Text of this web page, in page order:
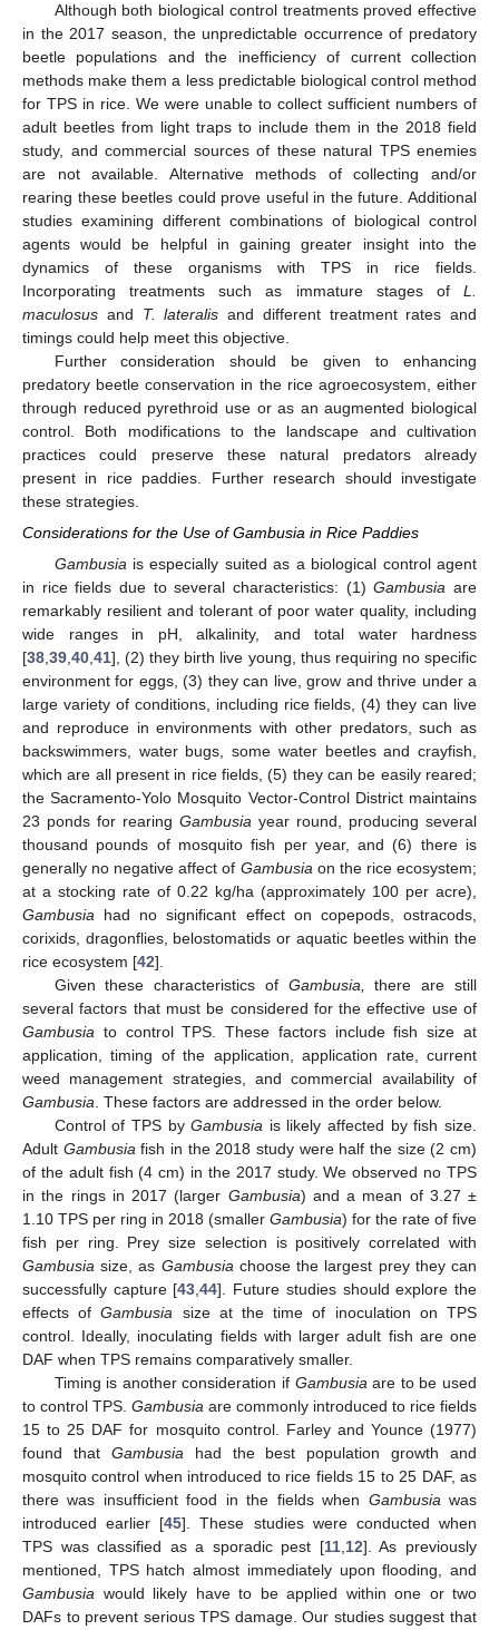
Although both biological control treatments proved effective
in the 2017 season, the unpredictable occurrence of predatory
beetle populations and the inefficiency of current collection
methods make them a less predictable biological control method
for TPS in rice. We were unable to collect sufficient numbers of
adult beetles from light traps to include them in the 2018 field
study, and commercial sources of these natural TPS enemies
are not available. Alternative methods of collecting and/or
rearing these beetles could prove useful in the future. Additional
studies examining different combinations of biological control
agents would be helpful in gaining greater insight into the
dynamics of these organisms with TPS in rice fields.
Incorporating treatments such as immature stages of L.
maculosus and T. lateralis and different treatment rates and
timings could help meet this objective.
Further consideration should be given to enhancing
predatory beetle conservation in the rice agroecosystem, either
through reduced pyrethroid use or as an augmented biological
control. Both modifications to the landscape and cultivation
practices could preserve these natural predators already
present in rice paddies. Further research should investigate
these strategies.
Considerations for the Use of Gambusia in Rice Paddies
Gambusiais especially suited as a biological control agent
in rice fields due to several characteristics: (1)Gambusia are
remarkably resilient and tolerant of poor water quality, including
wide ranges in pH, alkalinity, and total water hardness
[38,39,40,41], (2) they birth live young, thus requiring no specific
environment for eggs, (3) they can live, grow and thrive under a
large variety of conditions, including rice fields, (4) they can live
and reproduce in environments with other predators, such as
backswimmers, water bugs, some water beetles and crayfish,
which are all present in rice fields, (5) they can be easily reared;
the Sacramento-Yolo Mosquito Vector-Control District maintains
23 ponds for rearing Gambusia year round, producing several
thousand pounds of mosquito fish per year, and (6) there is
generally no negative affect of Gambusiaon the rice ecosystem;
at a stocking rate of 0.22 kg/ha (approximately 100 per acre),
Gambusia had no significant effect on copepods, ostracods,
corixids, dragonflies, belostomatids or aquatic beetles within the
rice ecosystem [42].
Given these characteristics of Gambusia, there are still
several factors that must be considered for the effective use of
Gambusia to control TPS. These factors include fish size at
application, timing of the application, application rate, current
weed management strategies, and commercial availability of
Gambusia. These factors are addressed in the order below.
Control of TPS byGambusia is likely affected by fish size.
Adult Gambusiafish in the 2018 study were half the size (2 cm)
of the adult fish (4 cm) in the 2017 study. We observed no TPS
in the rings in 2017 (larger Gambusia) and a mean of 3.27 ±
1.10 TPS per ring in 2018 (smaller Gambusia) for the rate of five
fish per ring. Prey size selection is positively correlated with
Gambusia size, as Gambusiachoose the largest prey they can
successfully capture [43,44]. Future studies should explore the
effects ofGambusia size at the time of inoculation on TPS
control. Ideally, inoculating fields with larger adult fish are one
DAF when TPS remains comparatively smaller.
Timing is another consideration if Gambusiaare to be used
to control TPS. Gambusia are commonly introduced to rice fields
15 to 25 DAF for mosquito control. Farley and Younce (1977)
found that Gambusiahad the best population growth and
mosquito control when introduced to rice fields 15 to 25 DAF, as
there was insufficient food in the fields when Gambusiawas
introduced earlier [45]. These studies were conducted when
TPS was classified as a sporadic pest [11,12]. As previously
mentioned, TPS hatch almost immediately upon flooding, and
Gambusia would likely have to be applied within one or two
DAFs to prevent serious TPS damage. Our studies suggest that